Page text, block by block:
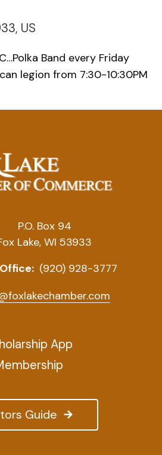
US
Band every Friday
legion from 7:30-10:30PM
P.O. Box 94
Lake, WI 53933
(920) 928-3777
Guide
App